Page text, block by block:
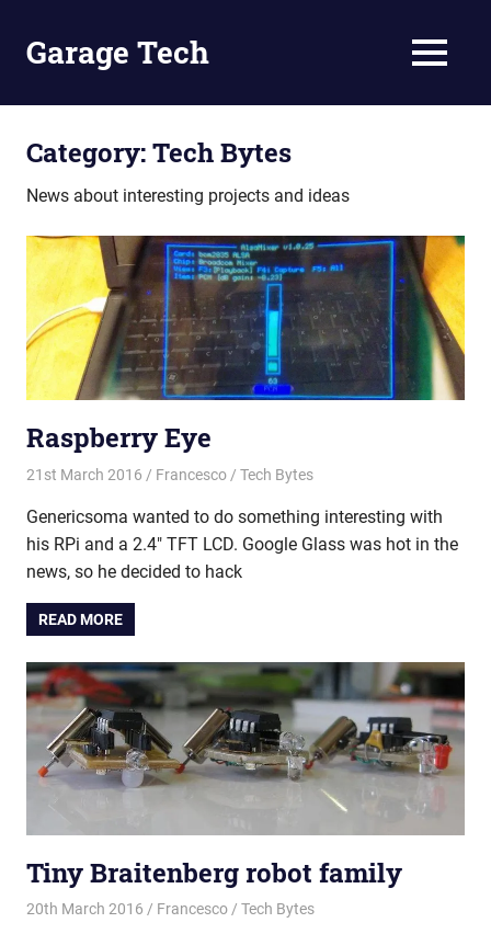
contentGarage Tech
tutorials
MENU
Category:Tech Bytes
News about interesting projects and ideas
Raspberry Eye
21st March 2016 Francesco Tech Bytes
Genericsoma wanted to do something interesting with
his RPi and a 2.4″ TFT LCD. Google Glass was hot in the
news, so he decided to hack
READ MORE
Tiny Braitenberg robot family
20th March 2016 Francesco Tech Bytes